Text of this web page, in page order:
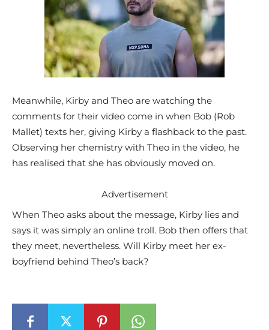
Meanwhile, Kirby and Theo are watching the
comments for their video come in when Bob (Rob
Mallet) texts her, giving Kirby a flashback to the past.
Observing her chemistry with Theo in the video, he
has realised that she has obviously moved on.
Advertisement
When Theo asks about the message, Kirby lies and
says it was simply an online troll. Bob then offers that
they meet, nevertheless. Will Kirby meet her ex-
boyfriend behind Theo’s back?